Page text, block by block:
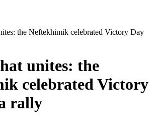
the Neftekhimik celebrated Victory Day
unites: the
celebrated Victory
rally